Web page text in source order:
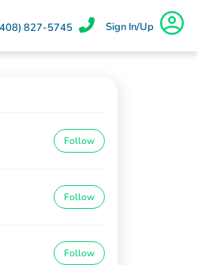
827-5745 Sign In/Up
Follow
Follow
Follow